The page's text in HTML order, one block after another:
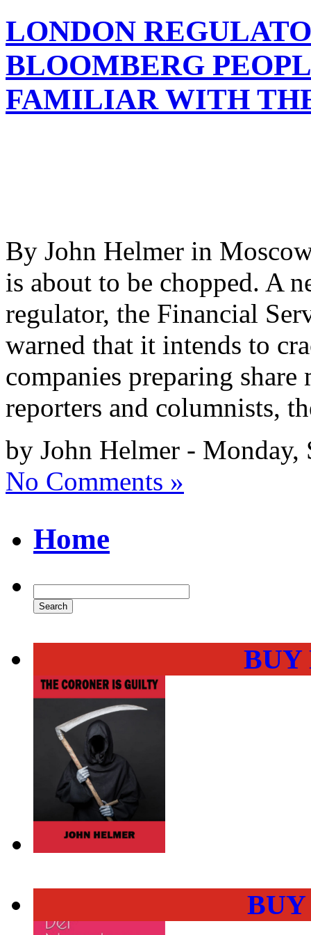
LONDON
BLOOMBERG
FAMILIAR WITH
By John Helmer in
is about to be chopped. A
regulator, the Financial
warned that it intends to
companies preparing
reporters and columnists,
by John Helmer - Monday,
No Comments »
Home
BUY